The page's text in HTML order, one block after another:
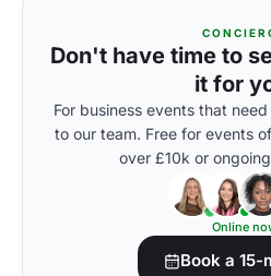
Don't have time to
it for
For business events that
to our team. Free for events
over £10k or
Online
Book a 15-